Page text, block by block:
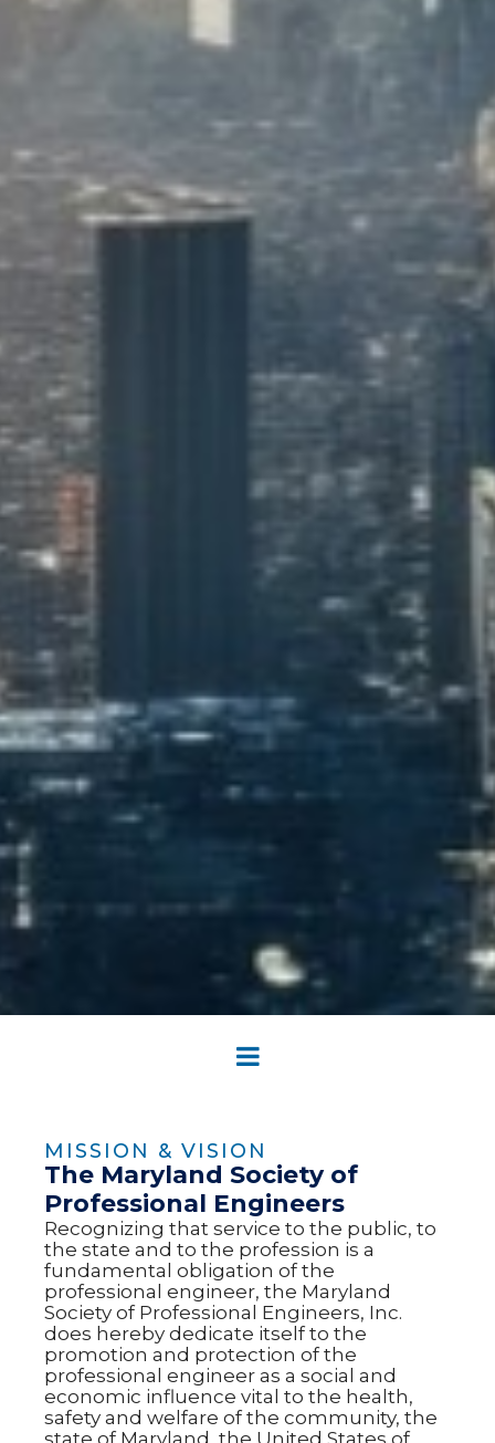
MISSION & VISION
The Maryland Society of
Professional Engineers
Recognizing that service to the public, to
the state and to the profession is a
fundamental obligation of the
professional engineer, the Maryland
Society of Professional Engineers, Inc.
does hereby dedicate itself to the
promotion and protection of the
professional engineer as a social and
economic influence vital to the health,
safety and welfare of the community, the
state of Maryland, the United States of